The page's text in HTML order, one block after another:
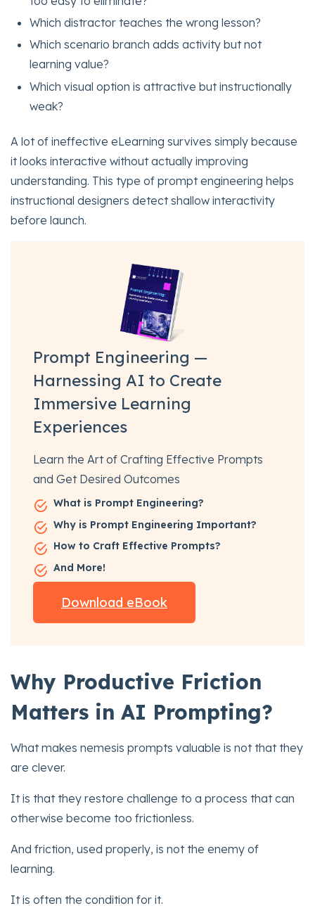
Which distractor teaches the wrong lesson?
Which scenario branch adds activity but not
learning value?
Which visual option is attractive but instructionally
weak?
A lot of ineffective eLearning survives simply because
it looks interactive without actually improving
understanding. This type of prompt engineering helps
instructional designers detect shallow interactivity
before launch.
Prompt Engineering —
Harnessing AI to Create
Immersive Learning
Experiences
Learn the Art of Crafting Effective Prompts
and Get Desired Outcomes
What is Prompt Engineering?
Why is Prompt Engineering Important?
How to Craft Effective Prompts?
And More!
Download eBook
Why Productive Friction
Matters in AI Prompting?
What makes nemesis prompts valuable is not that they
are clever.
It is that they restore challenge to a process that can
otherwise become too frictionless.
And friction, used properly, is not the enemy of
learning.
It is often the condition for it.